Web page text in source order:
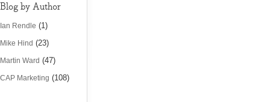
Blog by Author
Ian Rendle (1)
Mike Hind (23)
Martin Ward (47)
CAP Marketing (108)